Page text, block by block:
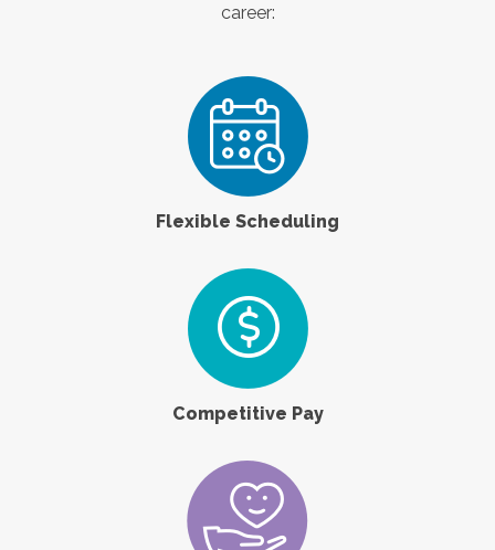
career:
Flexible Scheduling
Competitive Pay